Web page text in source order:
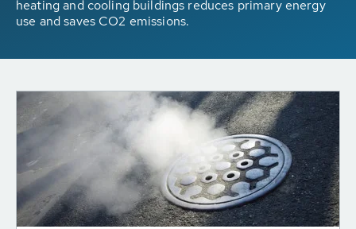
heating and cooling buildings reduces primary energy
use and saves CO2 emissions.